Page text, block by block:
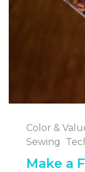
Color &
Sewing
Make a